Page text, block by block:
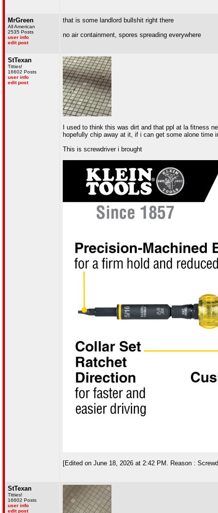
MrGreen
All American
2535 Posts
user info
edit post
that is some landlord bullshit right there
no air containment, spores spreading everywhere
StTexan
Titties!
16602 Posts
user info
edit post
I used to think this was dirt and that ppl at la fitness
hopefully chip away at it, if i can get some alone time
This is screwdriver i brought
[Edited on June 18, 2026 at 2:42 PM. Reason :
StTexan
Titties!
16602 Posts
user info
edit post